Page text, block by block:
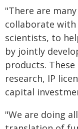
"There are
collaborate with
scientists, to
by jointly
products.
research, IP
capital
"We are doing